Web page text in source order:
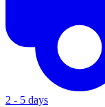
2 - 5 days